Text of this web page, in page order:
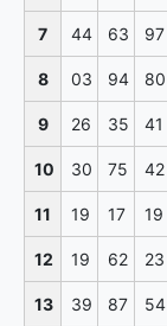
7 44 63 97
8 03 94 80
9 26 35 41
10 30 75 42
11 19 17 19
12 19 62 23
13 39 87 54